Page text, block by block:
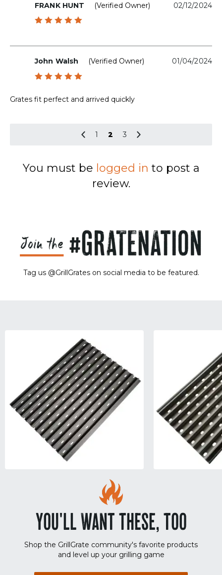
FRANK HUNT (verified Owner) 02/12/2024
John Walsh (verified Owner) 01/04/2024
Grates fit perfect and arrived quickly
1 2 3
You must be logged in to post a
review.
Tag us @GrillGrates on social media to be featured.
YOU'LL WANT THESE, TOO
Shop the GrillGrate community's favorite products
and level up your grilling game